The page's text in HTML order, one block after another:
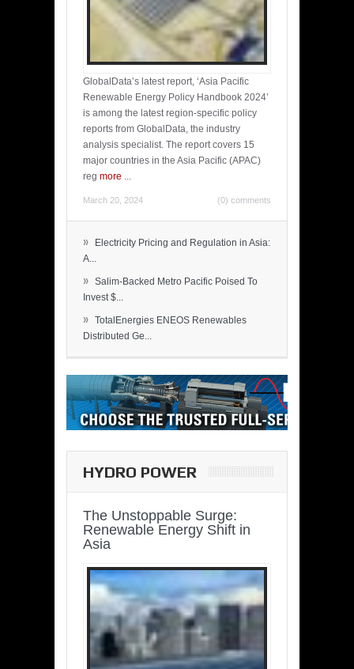
GlobalData’s latest report, ‘Asia Pacific
Renewable Energy Policy Handbook 2024’
is among the latest region-specific policy
reports from GlobalData, the industry
analysis specialist. The report covers 15
major countries in the Asia Pacific (APAC)
reg more ...
March 20, 2024 (0) comments
»
Electricity Pricing and Regulation in Asia:
A...
» Salim-Backed Metro Pacific Poised To
Invest $...
» TotalEnergies ENEOS Renewables
Distributed Ge...
HYDRO POWER
The Unstoppable Surge:
Renewable Energy Shift in
Asia